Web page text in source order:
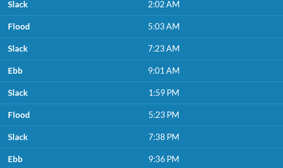
Slack 2:02 AM
Flood 5:03 AM
Slack 7:23 AM
Ebb 9:01 AM
Slack 1:59 PM
Flood 5:23 PM
Slack 7:38 PM
Ebb 9:36 PM